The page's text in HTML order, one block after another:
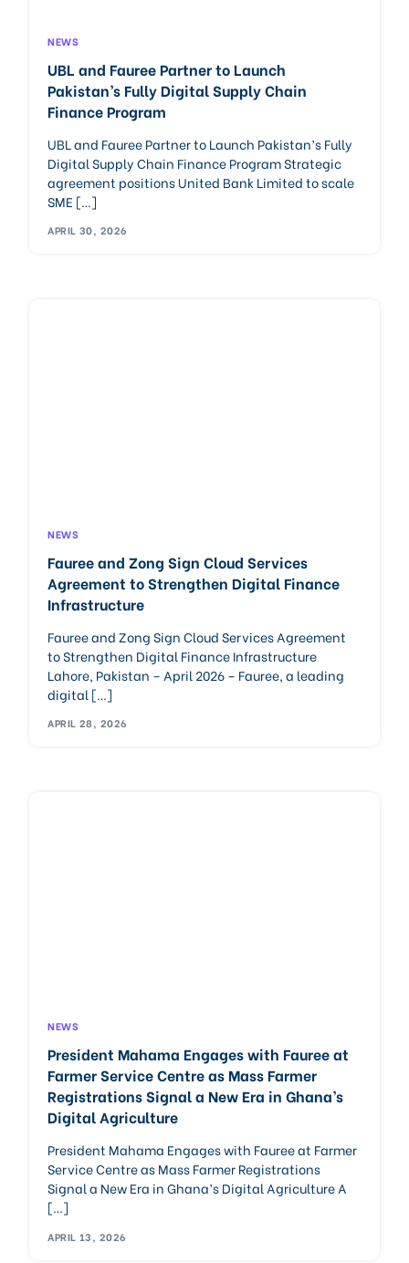
NEWS
UBL and Fauree Partner to Launch
Pakistan’s Fully Digital Supply Chain
Finance Program
UBL and Fauree Partner to Launch Pakistan’s Fully
Digital Supply Chain Finance Program Strategic
agreement positions United Bank Limited to scale
SME […]
APRIL 30, 2026
NEWS
Fauree and Zong Sign Cloud Services
Agreement to Strengthen Digital Finance
Infrastructure
Fauree and Zong Sign Cloud Services Agreement
to Strengthen Digital Finance Infrastructure
Lahore, Pakistan – April 2026 – Fauree, a leading
digital […]
APRIL 28, 2026
NEWS
President Mahama Engages with Fauree at
Farmer Service Centre as Mass Farmer
Registrations Signal a New Era in Ghana’s
Digital Agriculture
President Mahama Engages with Fauree at Farmer
Service Centre as Mass Farmer Registrations
Signal a New Era in Ghana’s Digital Agriculture A
[…]
APRIL 13, 2026